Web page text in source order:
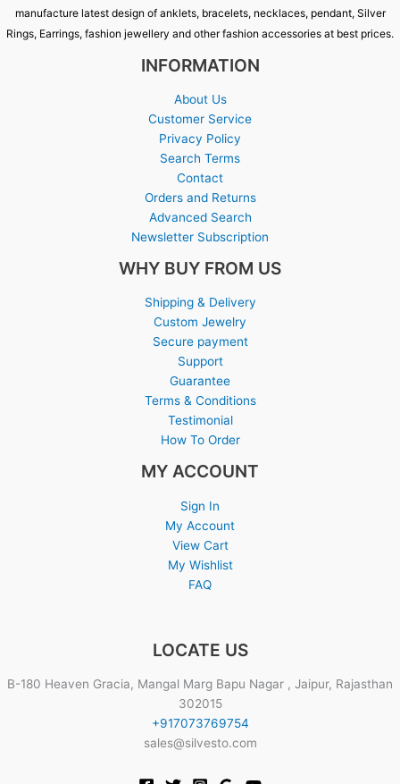
manufacture latest design of anklets, bracelets, necklaces, pendant, Silver
Rings, Earrings, fashion jewellery and other fashion accessories at best prices.
INFORMATION
About Us
Customer Service
Privacy Policy
Search Terms
Contact
Orders and Returns
Advanced Search
Newsletter Subscription
WHY BUY FROM US
Shipping & Delivery
Custom Jewelry
Secure payment
Support
Guarantee
Terms & Conditions
Testimonial
How To Order
MY ACCOUNT
Sign In
My Account
View Cart
My Wishlist
FAQ
LOCATE US
B-180 Heaven Gracia, Mangal Marg Bapu Nagar , Jaipur, Rajasthan
302015
+917073769754
sales@silvesto.com